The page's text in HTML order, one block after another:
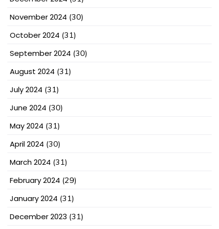
November 2024 (30)
October 2024 (31)
September 2024 (30)
August 2024 (31)
July 2024 (31)
June 2024 (30)
May 2024 (31)
April 2024 (30)
March 2024 (31)
February 2024 (29)
January 2024 (31)
December 2023 (31)